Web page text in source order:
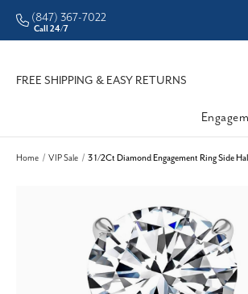
(847) 367-7022
Call 24/7
FREE SHIPPING & EASY RETURNS
Home VIP Sale 3 1/2Ct Diamond Engagement Ring Side